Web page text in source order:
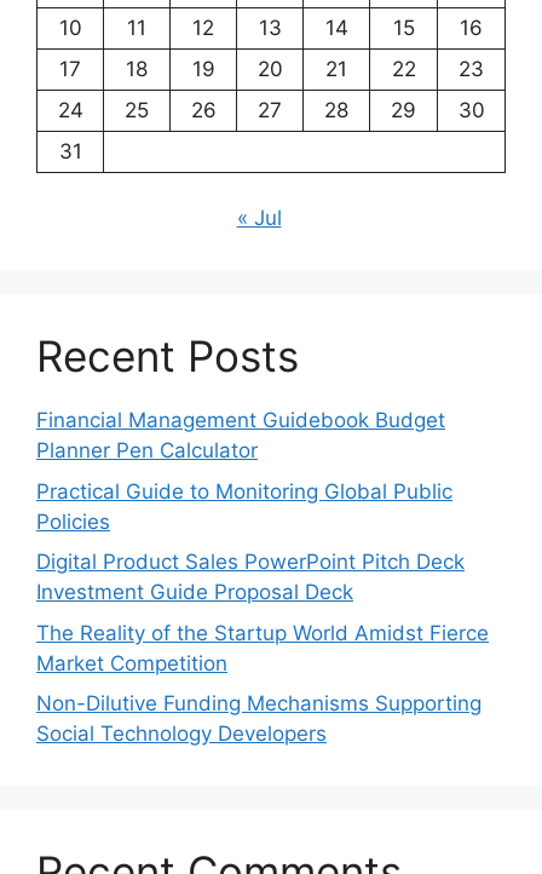
10
11 12 13 14 15
16
17
18 19 20 21 22
23
24
25 26 27 28 29
30
31
« Jul
Recent Posts
Financial Management Guidebook Budget
Planner Pen Calculator
Practical Guide to Monitoring Global Public
Policies
Digital Product Sales PowerPoint Pitch Deck
Investment Guide Proposal Deck
The Reality of the Startup World Amidst Fierce
Market Competition
Non-Dilutive Funding Mechanisms Supporting
Social Technology Developers